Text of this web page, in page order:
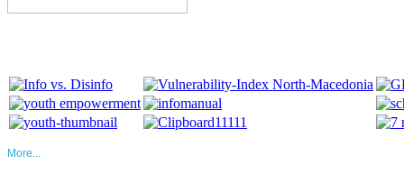
More...